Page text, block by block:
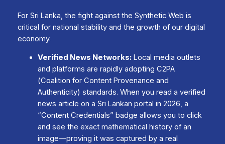
For Sri Lanka, the fight against the Synthetic Web is
critical for national stability and the growth of our digital
economy.
Verified News Networks:Local media outlets
and platforms are rapidly adopting C2PA
(Coalition for Content Provenance and
Authenticity) standards. When you read a verified
news article on a Sri Lankan portal in 2026, a
“Content Credentials” badge allows you to click
and see the exact mathematical history of an
image—proving it was captured by a real